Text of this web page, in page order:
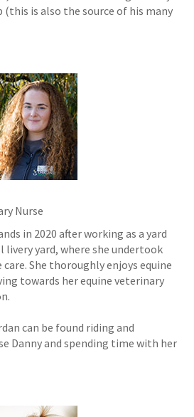
(this is also the source of his many
Nurse
in 2020 after working as a yard
livery yard, where she undertook
She thoroughly enjoys equine
towards her equine veterinary
can be found riding and
Danny and spending time with her